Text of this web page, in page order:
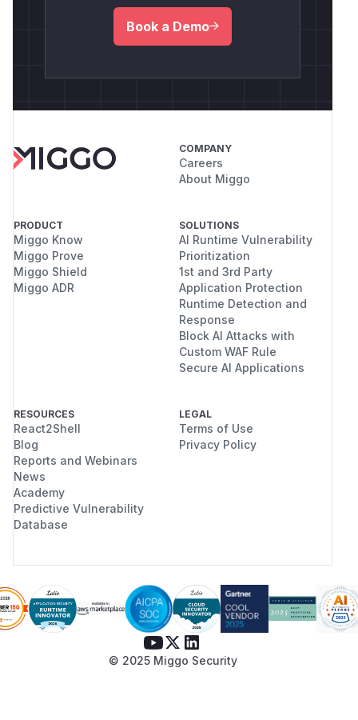
Book a Demo
COMPANY
Careers
About Miggo
PRODUCT
Miggo Know
Miggo Prove
Miggo Shield
Miggo ADR
SOLUTIONS
AI Runtime Vulnerability
Prioritization
1st and 3rd Party
Application Protection
Runtime Detection and
Response
Block AI Attacks with
Custom WAF Rule
Secure AI Applications
RESOURCES
React2Shell
Blog
Reports and Webinars
News
Academy
Predictive Vulnerability
Database
LEGAL
Terms of Use
Privacy Policy
© 2025 Miggo Security